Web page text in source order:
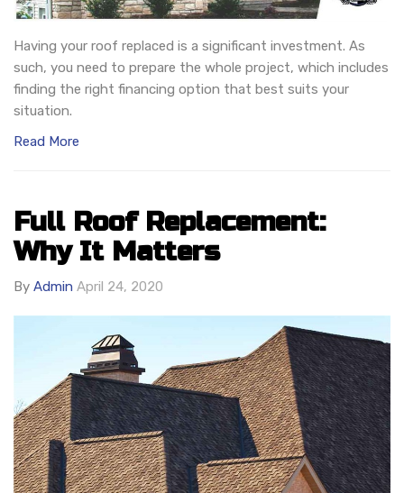
Having your roof replaced is a significant investment. As
such, you need to prepare the whole project, which includes
finding the right financing option that best suits your
situation.
Read More
Full Roof Replacement:
Why It Matters
By Admin April 24, 2020